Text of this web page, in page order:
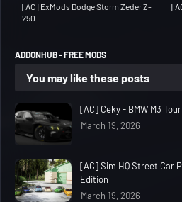
[AC] ExMods Dodge Storm Zeder Z-
250
ADDONHUB - FREE MODS
You may like these posts
[AC] Ceky - BMW M3
March 19, 2026
[AC] Sim HQ Street Car
Edition
March 19, 2026